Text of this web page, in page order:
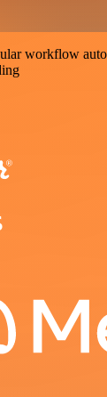
workflow